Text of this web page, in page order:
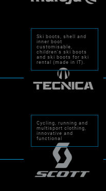
Ski boots, shell and
inner boot
customisable,
children's ski boots
and ski boots for ski
rental (made in IT).
Cycling, running and
multisport clothing,
innovative and
functional